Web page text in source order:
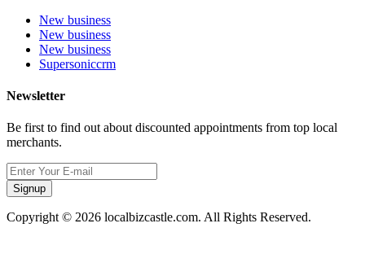
New business
New business
New business
Supersoniccrm
Newsletter
Be first to find out about discounted appointments from top local
merchants.
Signup
Copyright © 2026 localbizcastle.com. All Rights Reserved.